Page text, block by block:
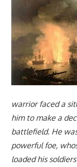
warrior faced a
him to make a
battlefield. He
powerful foe,
loaded his